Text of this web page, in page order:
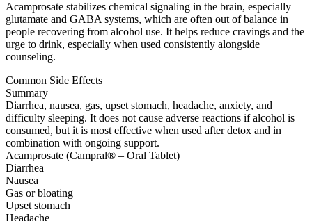
Acamprosate stabilizes chemical signaling in the brain, especially
glutamate and GABA systems, which are often out of balance in
people recovering from alcohol use. It helps reduce cravings and the
urge to drink, especially when used consistently alongside
counseling.
Common Side Effects
Summary
Diarrhea, nausea, gas, upset stomach, headache, anxiety, and
difficulty sleeping. It does not cause adverse reactions if alcohol is
consumed, but it is most effective when used after detox and in
combination with ongoing support.
Acamprosate (Campral® – Oral Tablet)
Diarrhea
Nausea
Gas or bloating
Upset stomach
Headache